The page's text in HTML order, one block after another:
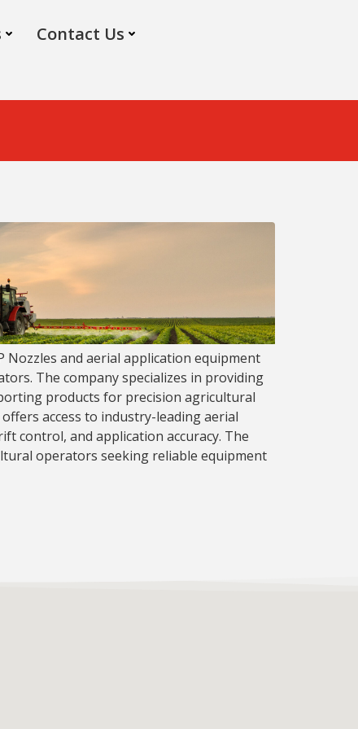
Contact Us
Nozzles and aerial application equipment
The company specializes in providing
products for precision agricultural
access to industry-leading aerial
control, and application accuracy. The
operators seeking reliable equipment